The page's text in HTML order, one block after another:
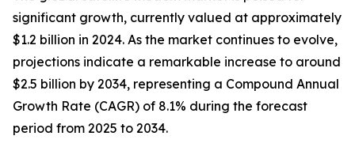
significant growth, currently valued at approximately
$1.2 billion in 2024. As the market continues to evolve,
projections indicate a remarkable increase to around
$2.5 billion by 2034, representing a Compound Annual
Growth Rate (CAGR) of 8.1% during the forecast
period from 2025 to 2034.